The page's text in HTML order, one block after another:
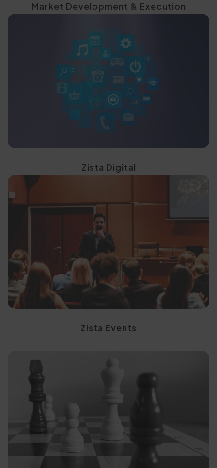
Market Development & Execution
Drive awareness and
generate demand through
targeted digital strategies
Zista Digital
Engage with the right
students through curated,
high-impact experiences
Zista Events
Convert existing enquiries
into high-intent, decision-
ready applicants